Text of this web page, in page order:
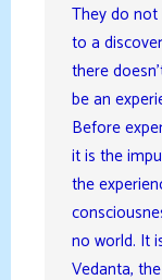
They do not
to a
there
be an
Before
it is the
the
no world. It
Vedanta,